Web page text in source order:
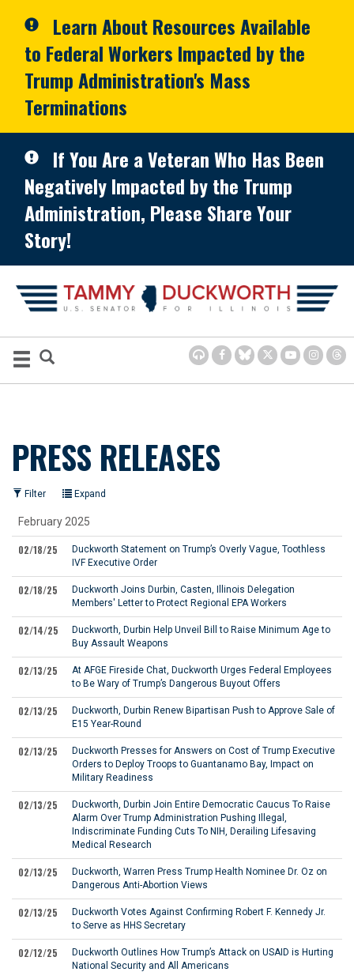
Learn About Resources Available
to Federal Workers Impacted by the
Trump Administration's Mass
Terminations
If You Are a Veteran Who Has Been
Negatively Impacted by the Trump
Administration, Please Share Your
Story!
PRESS RELEASES
Filter Expand
February 2025
02/18/25
Duckworth Statement on Trump’s Overly Vague, Toothless
IVF Executive Order
02/18/25
Duckworth Joins Durbin, Casten, Illinois Delegation
Members' Letter to Protect Regional EPA Workers
02/14/25
Duckworth, Durbin Help Unveil Bill to Raise Minimum Age to
Buy Assault Weapons
02/13/25
At AFGE Fireside Chat, Duckworth Urges Federal Employees
to Be Wary of Trump’s Dangerous Buyout Offers
02/13/25
Duckworth, Durbin Renew Bipartisan Push to Approve Sale of
E15 Year-Round
02/13/25
Duckworth Presses for Answers on Cost of Trump Executive
Orders to Deploy Troops to Guantanamo Bay, Impact on
Military Readiness
02/13/25
Duckworth, Durbin Join Entire Democratic Caucus To Raise
Alarm Over Trump Administration Pushing Illegal,
Indiscriminate Funding Cuts To NIH, Derailing Lifesaving
Medical Research
02/13/25
Duckworth, Warren Press Trump Health Nominee Dr. Oz on
Dangerous Anti-Abortion Views
02/13/25
Duckworth Votes Against Confirming Robert F. Kennedy Jr.
to Serve as HHS Secretary
02/12/25
Duckworth Outlines How Trump’s Attack on USAID is Hurting
National Security and All Americans